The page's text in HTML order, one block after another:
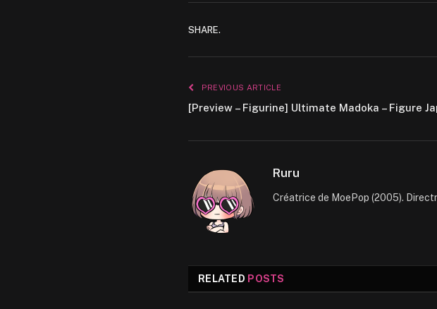
SHARE.
PREVIOUS ARTICLE
[Preview – Figurine] Ultimate Madoka – Figure
Ruru
Créatrice de MoePop (2005).
RELATED POSTS